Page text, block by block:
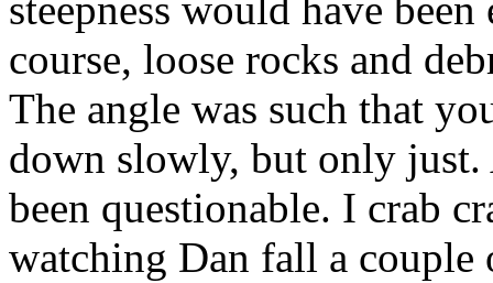
steepness would have
course, loose rocks and
The angle was such that
down slowly, but only just.
been questionable. I crab
watching Dan fall a